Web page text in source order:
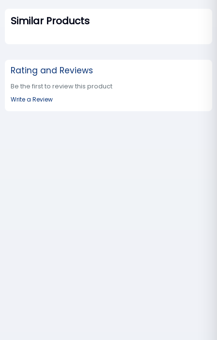
Similar Products
Rating and Reviews
Be the first to review this product
Write a Review